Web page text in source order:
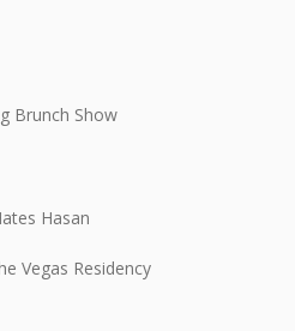
Brunch Show
Hasan
Vegas Residency